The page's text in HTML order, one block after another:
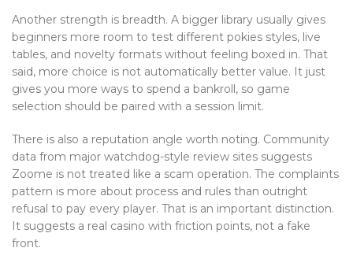
Another strength is breadth. A bigger library usually gives
beginners more room to test different pokies styles, live
tables, and novelty formats without feeling boxed in. That
said, more choice is not automatically better value. It just
gives you more ways to spend a bankroll, so game
selection should be paired with a session limit.
There is also a reputation angle worth noting. Community
data from major watchdog-style review sites suggests
Zoome is not treated like a scam operation. The complaints
pattern is more about process and rules than outright
refusal to pay every player. That is an important distinction.
It suggests a real casino with friction points, not a fake
front.